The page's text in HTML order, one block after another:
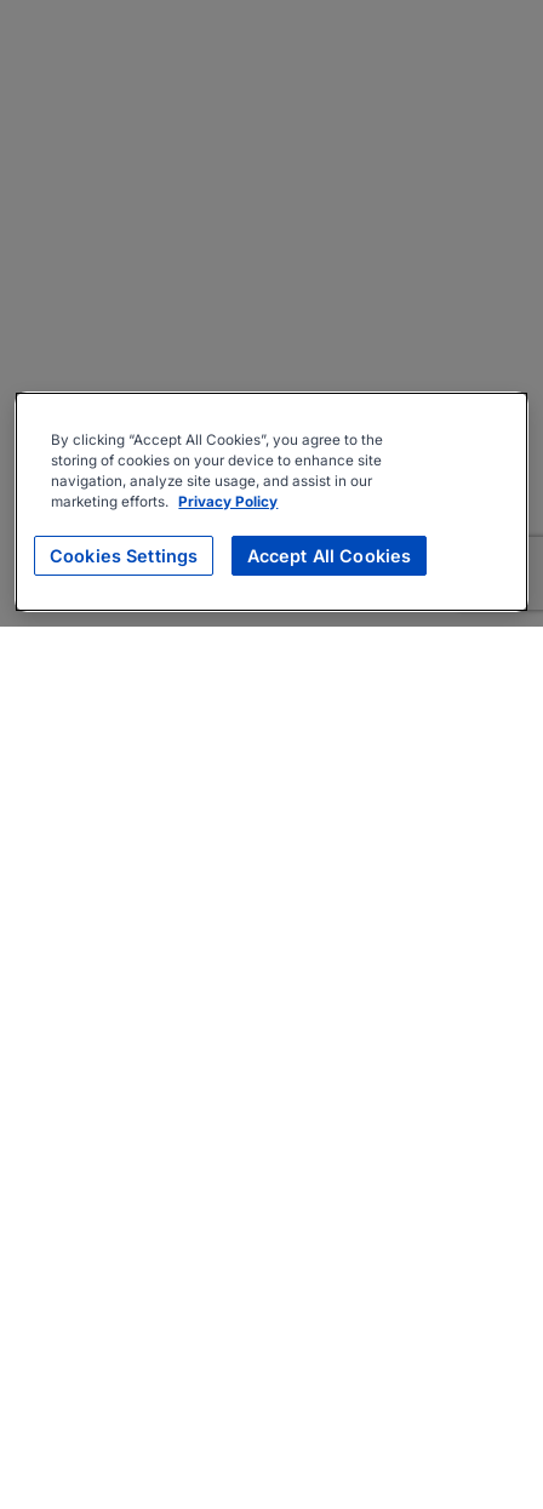
By clicking “Accept All Cookies”, you agree to the
storing of cookies on your device to enhance site
navigation, analyze site usage, and assist in our
marketing efforts. Privacy Policy
Cookies Settings Accept All Cookies